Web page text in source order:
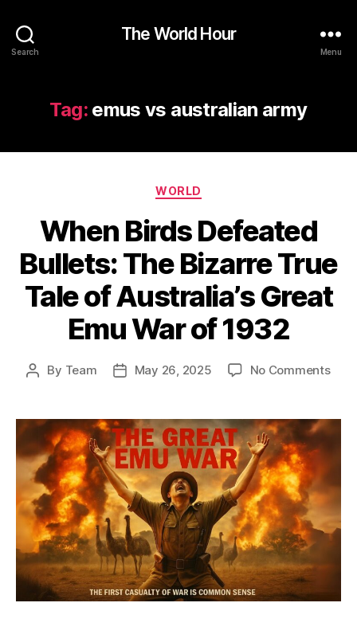
Search
The World Hour
Menu
Tag: emus vs australian army
Categories
WORLD
When Birds Defeated
Bullets: The Bizarre True
Tale of Australia’s Great
Emu War of 1932
Post
By Team
PostMay 26, 2025 No Commentson
The
True
Tale
of